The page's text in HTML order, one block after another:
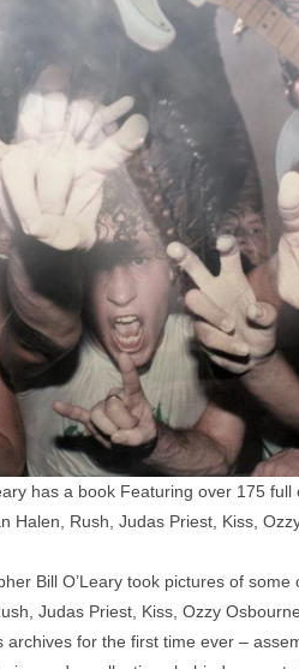
has a book Featuring over 175
Halen, Rush, Judas Priest, Kiss,
Bill O’Leary took pictures of
Judas Priest, Kiss, Ozzy
archives for the first time ever –